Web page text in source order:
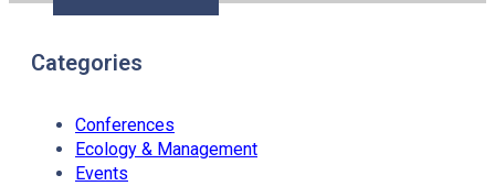
Categories
Conferences
Ecology & Management
Events